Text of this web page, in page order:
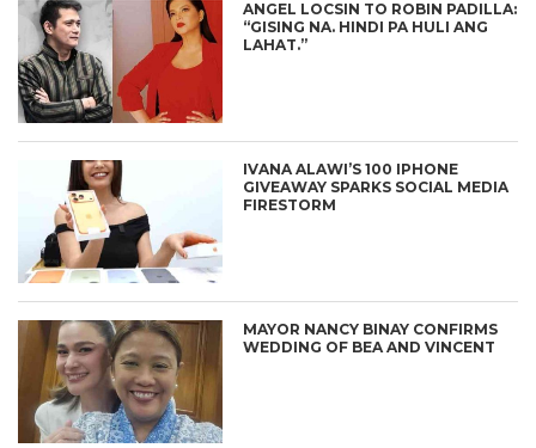
ANGEL LOCSIN TO ROBIN PADILLA:
“GISING NA. HINDI PA HULI ANG
LAHAT.”
IVANA ALAWI’S 100 IPHONE
GIVEAWAY SPARKS SOCIAL MEDIA
FIRESTORM
MAYOR NANCY BINAY CONFIRMS
WEDDING OF BEA AND VINCENT